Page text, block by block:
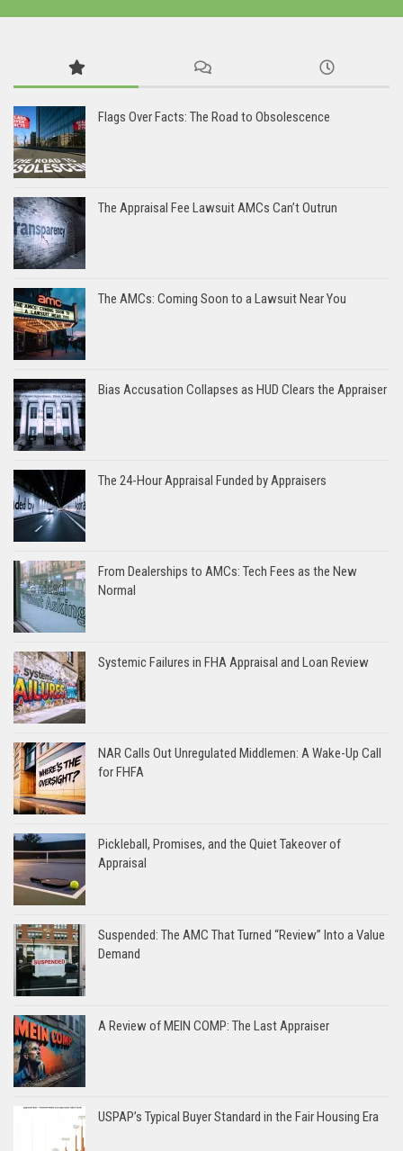
Flags Over Facts: The Road to Obsolescence
The Appraisal Fee Lawsuit AMCs Can’t Outrun
The AMCs: Coming Soon to a Lawsuit Near You
Bias Accusation Collapses as HUD Clears the Appraiser
The 24-Hour Appraisal Funded by Appraisers
From Dealerships to AMCs: Tech Fees as the New
Normal
Systemic Failures in FHA Appraisal and Loan Review
NAR Calls Out Unregulated Middlemen: A Wake-Up Call
for FHFA
Pickleball, Promises, and the Quiet Takeover of
Appraisal
Suspended: The AMC That Turned “Review” Into a Value
Demand
A Review of MEIN COMP: The Last Appraiser
USPAP’s Typical Buyer Standard in the Fair Housing Era